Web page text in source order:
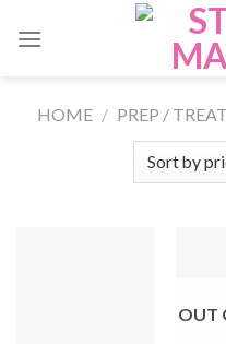
HOME / PREP /
OUT